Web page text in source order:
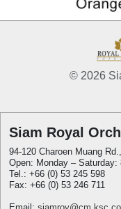
© 2026
Siam Royal
94-120 Charoen Muang
Open: Monday – Saturday:
Tel.: +66 (0) 53 245 598
Fax: +66 (0) 53 246 711